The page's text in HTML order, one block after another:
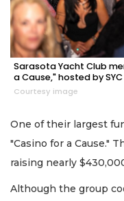
Sarasota Yacht Club
a Cause," hosted by
Courtesy image
One of their largest
"Casino for a Cause."
raising nearly
Although the group